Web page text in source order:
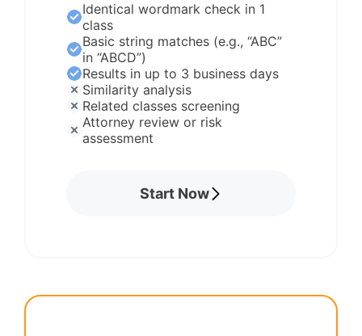
Start Now
Identical wordmark check in 1
class
Basic string matches (e.g., “ABC”
in “ABCD”)
Results in up to 3 business days
Similarity analysis
Related classes screening
Attorney review or risk
assessment